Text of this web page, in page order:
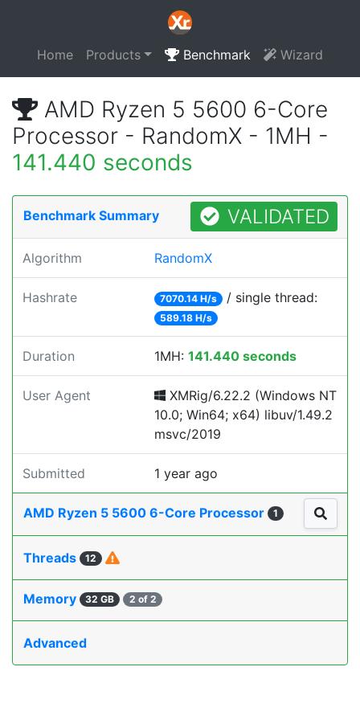
Home Products Benchmark Wizard
AMD Ryzen 5 5600 6-Core
Processor - RandomX - 1MH -
141.440 seconds
Benchmark Summary VALIDATED
Algorithm RandomX
Hashrate 7070.14 H/s / single thread:
589.18 H/s
Duration 1MH: 141.440 seconds
User Agent
XMRig/6.22.2 (Windows NT
10.0; Win64; x64) libuv/1.49.2
msvc/2019
Submitted 1 year ago
AMD Ryzen 5 5600 6-Core Processor 1
Threads 12
Memory 32 GB 2 of 2
Advanced